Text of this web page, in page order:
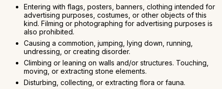
Entering with flags, posters, banners, clothing intended for
advertising purposes, costumes, or other objects of this
kind. Filming or photographing for advertising purposes is
also prohibited.
Causing a commotion, jumping, lying down, running,
undressing, or creating disorder.
Climbing or leaning on walls and/or structures. Touching,
moving, or extracting stone elements.
Disturbing, collecting, or extracting flora or fauna.